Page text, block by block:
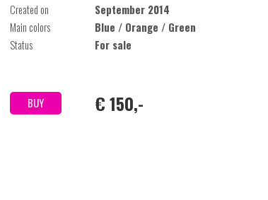
Created on
September 2014
Main colors
Blue / Orange / Green
Status
For sale
BUY € 150,-